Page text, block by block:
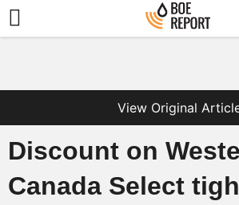
View Original
Discount on
Canada Select